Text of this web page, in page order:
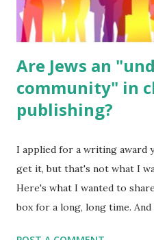
were so awful....
Are Jews an
community" in
publishing?
I applied for a writing award
get it, but that's not what I
Here's what I wanted to
box for a long, long time. And